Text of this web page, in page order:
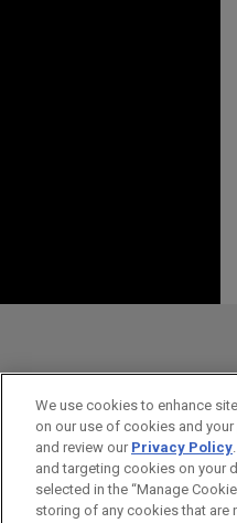
We use cookies to enhance
on our use of cookies and your
and review our Privacy Policy
and targeting cookies on your
selected in the “Manage
storing of any cookies that are